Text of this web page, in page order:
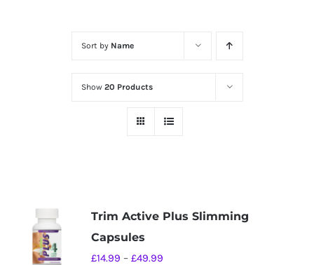
Sort by Name
Show 20 Products
Trim Active Plus Slimming
Capsules
£14.99 – £49.99